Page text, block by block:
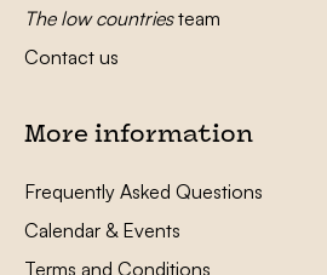
The low countriesteam
Contact us
More information
Frequently Asked Questions
Calendar & Events
Terms and Conditions